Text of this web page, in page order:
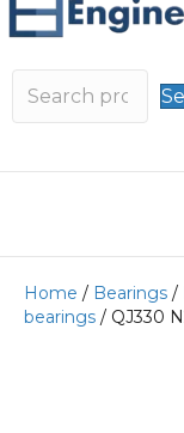
Home / Bearings /
bearings / QJ330